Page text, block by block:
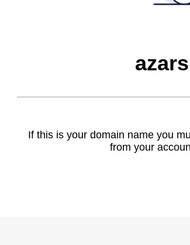
If this is your domain name you
from your